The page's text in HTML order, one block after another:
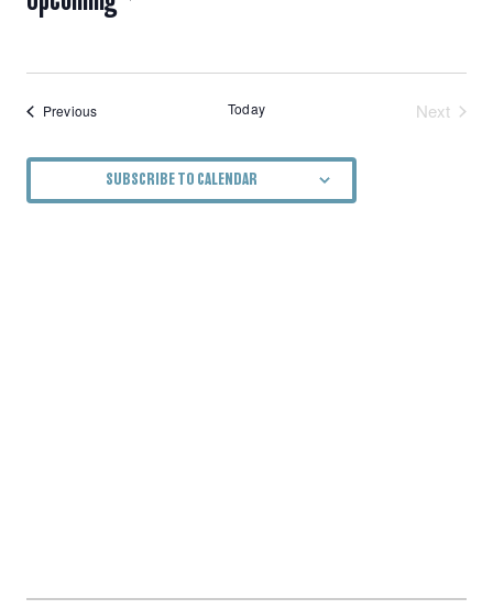
NAVIGATION
PreviousEvents Today
Next
SUBSCRIBE TO CALENDAR